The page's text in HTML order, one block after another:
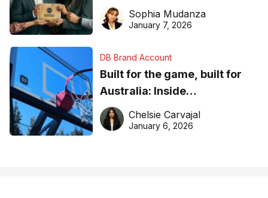
business recognition
Sophia Mudanza
January 7, 2026
DB Brand Account
Built for the game, built for
Australia: Inside
DreamHoops’ craft of
basketball excellence
Chelsie Carvajal
January 6, 2026